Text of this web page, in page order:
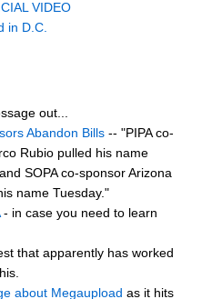
VIDEO
in D.C.
out...
Abandon Bills -- "PIPA co-
Rubio pulled his name
SOPA co-sponsor Arizona
name Tuesday."
- in case you need to learn
that apparently has worked
about Megaupload as it hits